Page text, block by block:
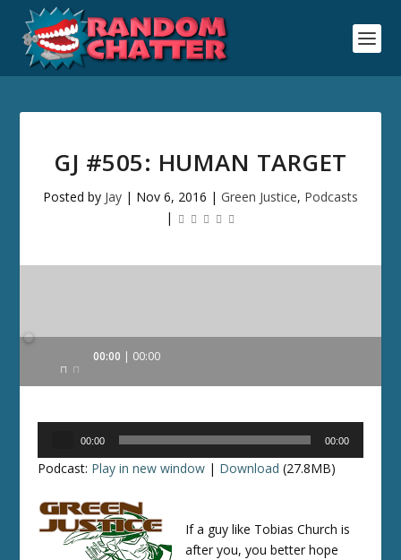
GJ #505: HUMAN TARGET
Posted by Jay | Nov 6, 2016 | Green Justice, Podcasts
|
Audio
00:00 00:00
00:00 00:00
Podcast: Play in new window | Download (27.8MB)
If a guy like Tobias Church is
after you, you better hope